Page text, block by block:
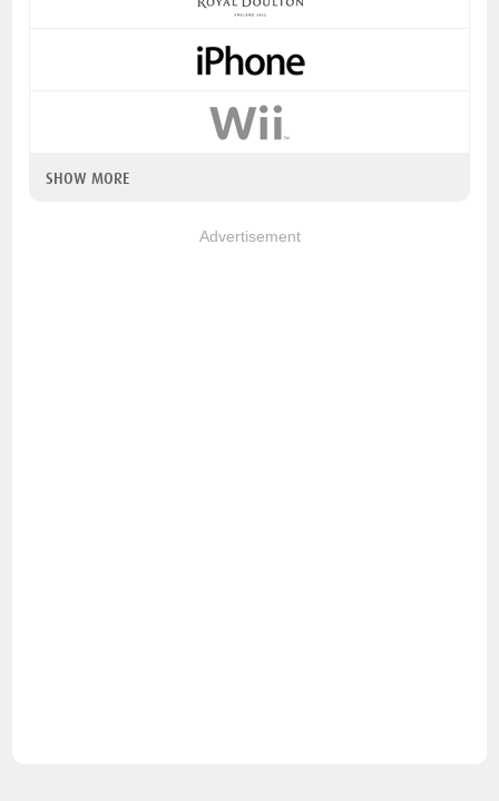
SHOW MORE
Advertisement